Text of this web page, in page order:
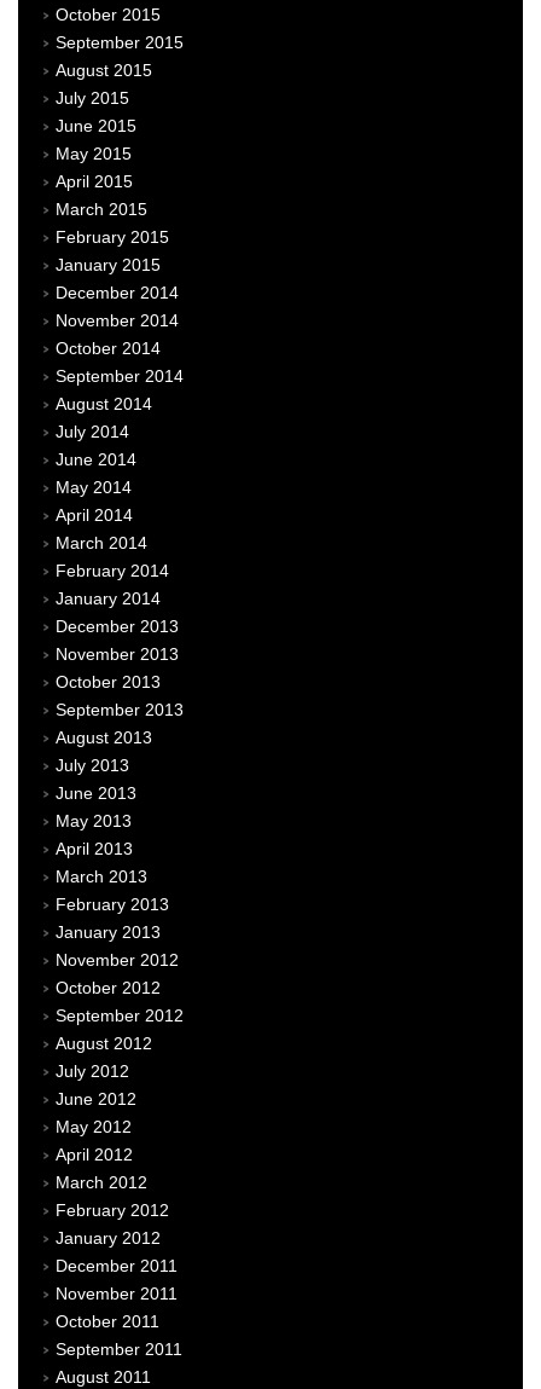
October 2015
September 2015
August 2015
July 2015
June 2015
May 2015
April 2015
March 2015
February 2015
January 2015
December 2014
November 2014
October 2014
September 2014
August 2014
July 2014
June 2014
May 2014
April 2014
March 2014
February 2014
January 2014
December 2013
November 2013
October 2013
September 2013
August 2013
July 2013
June 2013
May 2013
April 2013
March 2013
February 2013
January 2013
November 2012
October 2012
September 2012
August 2012
July 2012
June 2012
May 2012
April 2012
March 2012
February 2012
January 2012
December 2011
November 2011
October 2011
September 2011
August 2011